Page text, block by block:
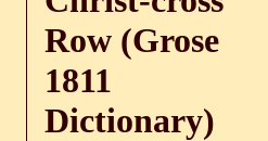
Row (Grose
1811
Dictionary)